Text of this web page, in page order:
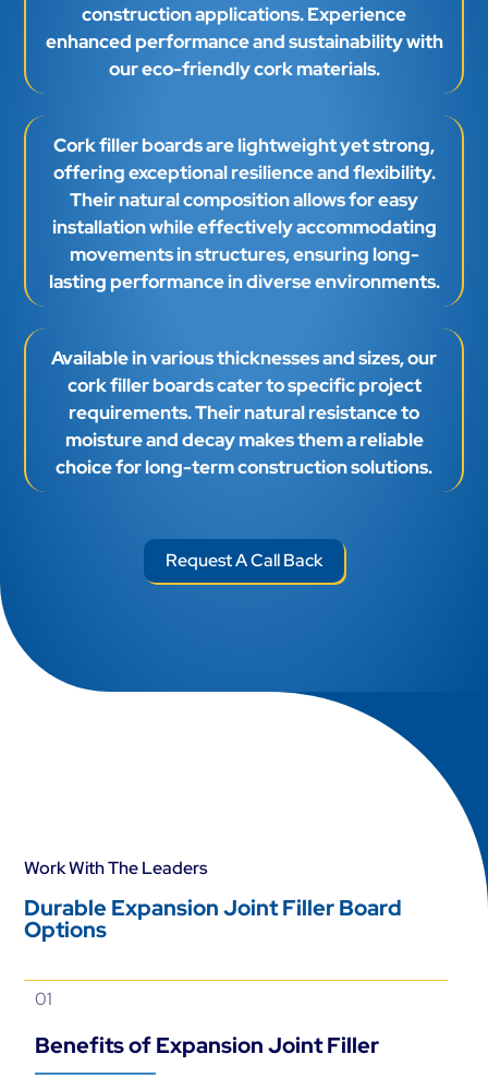
construction applications. Experience
enhanced performance and sustainability with
our eco-friendly cork materials.
Cork filler boards are lightweight yet strong,
offering exceptional resilience and flexibility.
Their natural composition allows for easy
installation while effectively accommodating
movements in structures, ensuring long-
lasting performance in diverse environments.
Available in various thicknesses and sizes, our
cork filler boards cater to specific project
requirements. Their natural resistance to
moisture and decay makes them a reliable
choice for long-term construction solutions.
Request A Call Back
Work With The Leaders
Durable Expansion Joint Filler Board
Options
01
Benefits of Expansion Joint Filler